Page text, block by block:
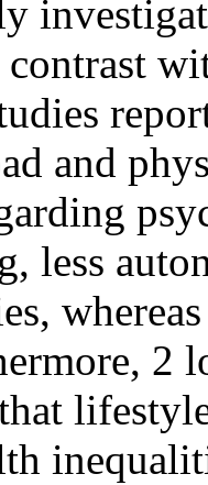
and
less
2